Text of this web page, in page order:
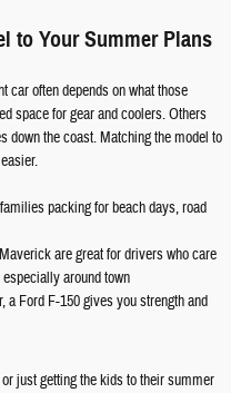
to Your Summer Plans
car often depends on what those
space for gear and coolers. Others
down the coast. Matching the model to
packing for beach days, road
are great for drivers who care
around town
a Ford F-150 gives you strength and
just getting the kids to their summer